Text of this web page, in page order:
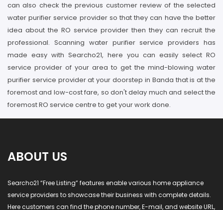
can also check the previous customer review of the selected
water purifier service provider so that they can have the better
idea about the RO service provider then they can recruit the
professional. Scanning water purifier service providers has
made easy with Searcho21, here you can easily select RO
service provider of your area to get the mind-blowing water
purifier service provider at your doorstep in Banda that is at the
foremost and low-cost fare, so don't delay much and select the
foremost RO service centre to get your work done.
ABOUT US
Searcho21 “Free Listing” features enable various home appliance
service providers to showcase their business with complete details.
Here customers can find the phone number, E-mail, and website URL,